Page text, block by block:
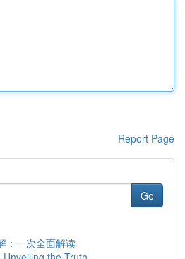
Report Page
Go
：一次全面解读